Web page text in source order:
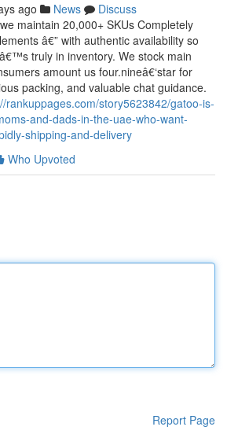
ago News
Discuss
maintain 20,000+ SKUs Completely
â€” with authentic availability so
truly in inventory. We stock main
amount us four.nineâ€‘star for
packing, and valuable chat guidance.
rankuppages.com/story5623842/gatoo-is-
and-dads-in-the-uae-who-want-
shipping-and-delivery
Who Upvoted
Report Page